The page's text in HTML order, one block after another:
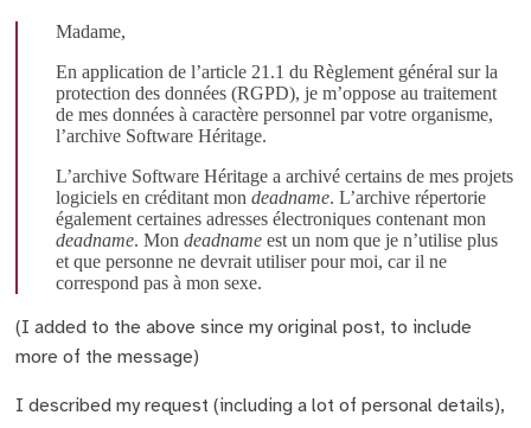
Madame,
En application de l’article 21.1 du Règlement général sur la
protection des données (RGPD), je m’oppose au traitement
de mes données à caractère personnel par votre organisme,
l’archive Software Héritage.
L’archive Software Héritage a archivé certains de mes projets
logiciels en créditant mondeadname. L’archive répertorie
également certaines adresses électroniques contenant mon
deadname. Mondeadname est un nom que je n’utilise plus
et que personne ne devrait utiliser pour moi, car il ne
correspond pas à mon sexe.
(I added to the above since my original post, to include
more of the message)
I described my request (including a lot of personal details),